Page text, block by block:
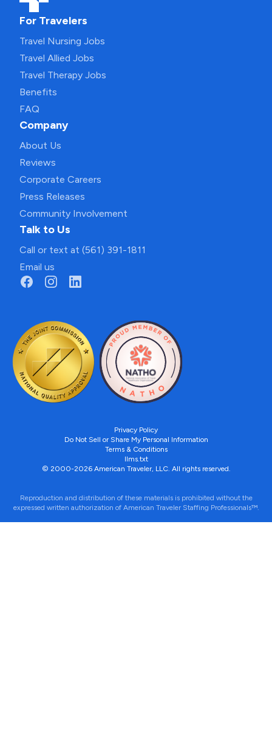
For Travelers
Travel Nursing Jobs
Travel Allied Jobs
Travel Therapy Jobs
Benefits
FAQ
Company
About Us
Reviews
Corporate Careers
Press Releases
Community Involvement
Talk to Us
Call or text at (561) 391-1811
Email us
Privacy Policy
Do Not Sell or Share My Personal Information
Terms & Conditions
llms.txt
© 2000-2026 American Traveler, LLC. All rights reserved.
Reproduction and distribution of these materials is prohibited without the
expressed written authorization of American Traveler Staffing Professionals™.